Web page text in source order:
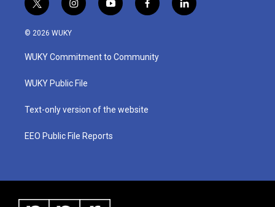
t
w
i
t
e
i
n
a
g
a
y
o
u
b
f
a
b
o
l
i
© 2026 WUKY
WUKY Commitment to Community
WUKY Public File
Text-only version of the website
EEO Public File Reports